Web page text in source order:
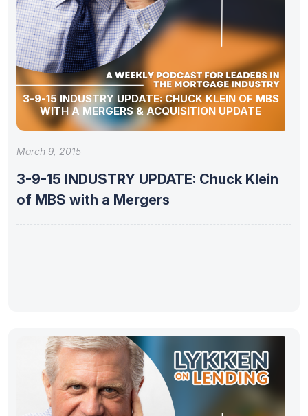
3-9-15 INDUSTRY UPDATE: CHUCK KLEIN OF MBS
WITH A MERGERS & ACQUISITION UPDATE
March 9, 2015
3-9-15 INDUSTRY UPDATE: Chuck Klein
of MBS with a Mergers